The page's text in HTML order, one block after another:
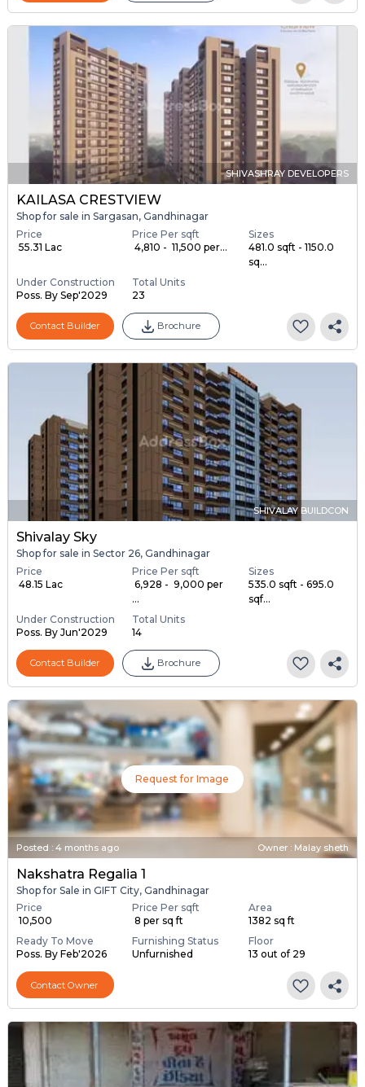
SHIVASHRAY DEVELOPERS
KAILASA CRESTVIEW
Shop for sale in Sargasan, Gandhinagar
Price
₹ 55.31 Lac
Price Per sqft
₹ 4,810 - ₹ 11,500 per...
Sizes
481.0 sqft - 1150.0
sq...
Under Construction
Poss. By Sep'2029
Total Units
23
Contact Builder Brochure
SHIVALAY BUILDCON
Shivalay Sky
Shop for sale in Sector 26, Gandhinagar
Price
₹ 48.15 Lac
Price Per sqft
₹ 6,928 - ₹ 9,000 per
...
Sizes
535.0 sqft - 695.0
sqf...
Under Construction
Poss. By Jun'2029
Total Units
14
Contact Builder Brochure
Request for Image
Posted : 4 months ago Owner : Malay sheth
Nakshatra Regalia 1
Shop for Sale in GIFT City, Gandhinagar
Price
₹ 10,500
Price Per sqft
₹ 8 per sq ft
Area
1382 sq ft
Ready To Move
Poss. By Feb'2026
Furnishing Status
Unfurnished
Floor
13 out of 29
Contact Owner